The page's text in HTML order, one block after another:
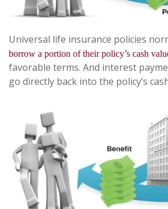
Universal life insurance policies
borrow a portion of their policy’s cash
favorable terms. And interest
go directly back into the policy’s